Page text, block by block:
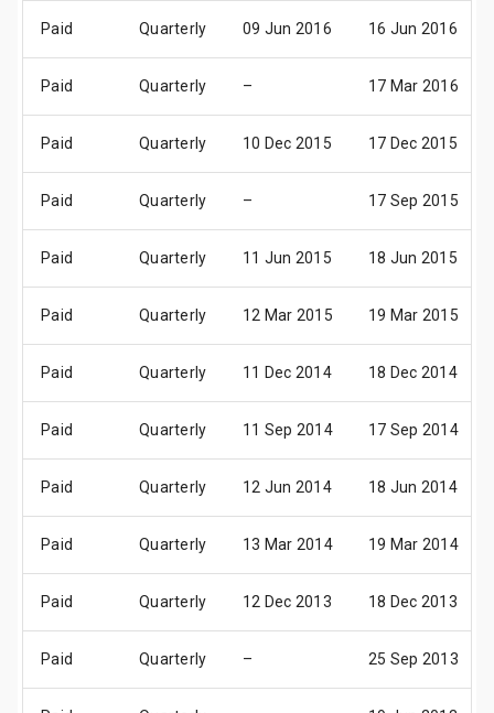
Paid Quarterly 09 Jun 2016 16 Jun 2016
Paid Quarterly – 17 Mar 2016
Paid Quarterly 10 Dec 2015 17 Dec 2015
Paid Quarterly – 17 Sep 2015
Paid Quarterly 11 Jun 2015 18 Jun 2015
Paid Quarterly 12 Mar 2015 19 Mar 2015
Paid Quarterly 11 Dec 2014 18 Dec 2014
Paid Quarterly 11 Sep 2014 17 Sep 2014
Paid Quarterly 12 Jun 2014 18 Jun 2014
Paid Quarterly 13 Mar 2014 19 Mar 2014
Paid Quarterly 12 Dec 2013 18 Dec 2013
Paid Quarterly – 25 Sep 2013